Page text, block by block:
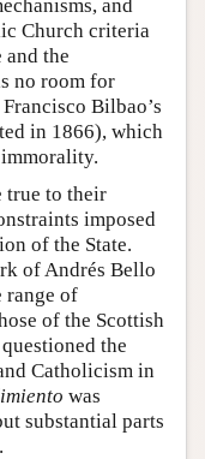
and
Church criteria
the
no room for
Bilbao’s
in 1866), which
true to their
imposed
of the State.
of Andrés Bello
range of
of the Scottish
the
Catholicism in
was
substantial parts